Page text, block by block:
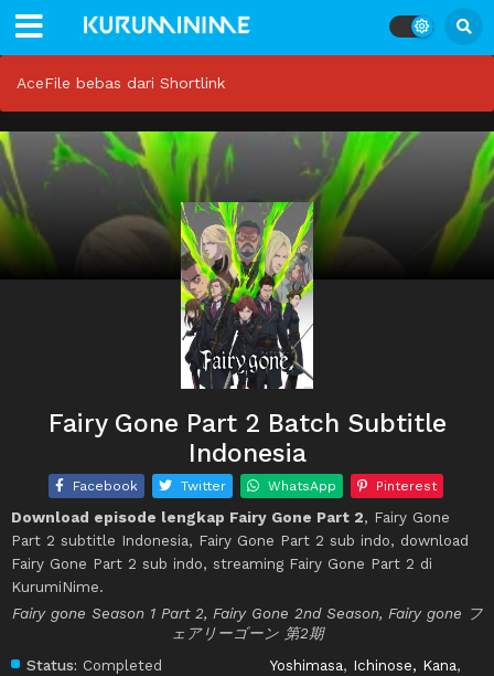
AceFile bebas dari Shortlink
Fairy Gone Part 2 Batch Subtitle
Indonesia
Facebook Twitter WhatsApp Pinterest
Download episode lengkap Fairy Gone Part 2, Fairy Gone
Part 2 subtitle Indonesia, Fairy Gone Part 2 sub indo, download
Fairy Gone Part 2 sub indo, streaming Fairy Gone Part 2 di
KurumiNime.
Fairy gone Season 1 Part 2, Fairy Gone 2nd Season, Fairy gone フ
ェアリーゴーン 第2期
Status: Completed
Yoshimasa, Ichinose, Kana,